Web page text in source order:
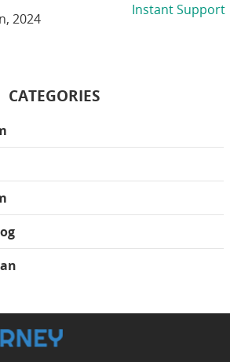
2024
CATEGORIES
Instant Support